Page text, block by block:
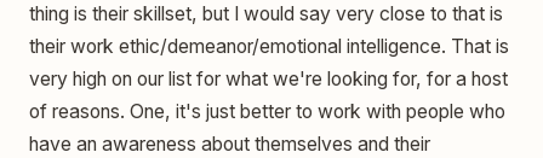
thing is their skillset, but I would say very close to that is
their work ethic/demeanor/emotional intelligence. That is
very high on our list for what we're looking for, for a host
of reasons. One, it's just better to work with people who
have an awareness about themselves and their